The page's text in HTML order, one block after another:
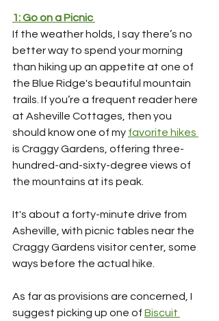
1: Go on a Picnic
If the weather holds, I say there’s no
better way to spend your morning
than hiking up an appetite at one of
the Blue Ridge's beautiful mountain
trails. If you’re a frequent reader here
at Asheville Cottages, then you
should know one of my favorite hikes
is Craggy Gardens, offering three-
hundred-and-sixty-degree views of
the mountains at its peak.
It's about a forty-minute drive from
Asheville, with picnic tables near the
Craggy Gardens visitor center, some
ways before the actual hike.
As far as provisions are concerned, I
suggest picking up one of Biscuit